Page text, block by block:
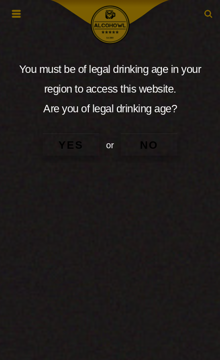
You must be of legal drinking age in your
region to access this website.
Are you of legal drinking age?
YES or NO